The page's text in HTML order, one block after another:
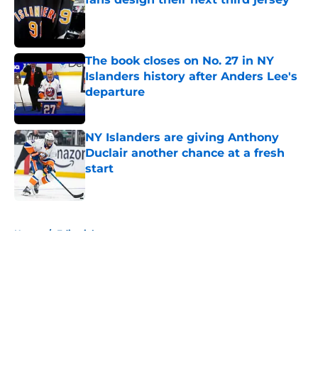
Published by on Invalid Date
The book closes on No. 27 in NY
Islanders history after Anders Lee's
departure
Published by on Invalid Date
NY Islanders are giving Anthony
Duclair another chance at a fresh
start
Published by on Invalid Date
Home / Editorials